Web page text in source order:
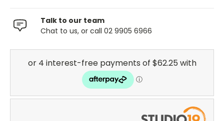
Talk to our team
Chat to us, or call 02 9905 6966